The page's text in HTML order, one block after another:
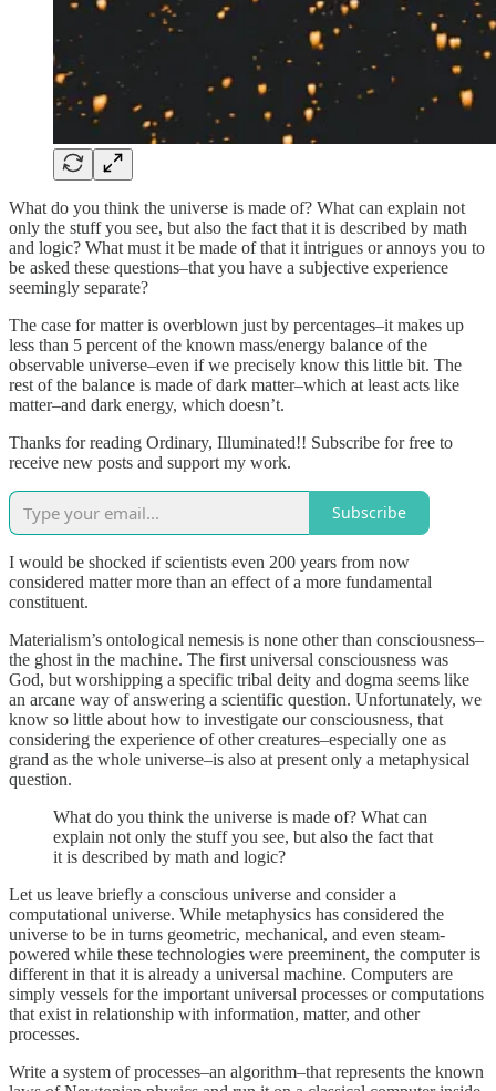
What do you think the universe is made of? What can explain not
only the stuff you see, but also the fact that it is described by math
and logic? What must it be made of that it intrigues or annoys you to
be asked these questions–that you have a subjective experience
seemingly separate?
The case for matter is overblown just by percentages–it makes up
less than 5 percent of the known mass/energy balance of the
observable universe–even if we precisely know this little bit. The
rest of the balance is made of dark matter–which at least acts like
matter–and dark energy, which doesn’t.
Thanks for reading Ordinary, Illuminated!! Subscribe for free to
receive new posts and support my work.
Subscribe
I would be shocked if scientists even 200 years from now
considered matter more than an effect of a more fundamental
constituent.
Materialism’s ontological nemesis is none other than consciousness–
the ghost in the machine. The first universal consciousness was
God, but worshipping a specific tribal deity and dogma seems like
an arcane way of answering a scientific question. Unfortunately, we
know so little about how to investigate our consciousness, that
considering the experience of other creatures–especially one as
grand as the whole universe–is also at present only a metaphysical
question.
What do you think the universe is made of? What can
explain not only the stuff you see, but also the fact that
it is described by math and logic?
Let us leave briefly a conscious universe and consider a
computational universe. While metaphysics has considered the
universe to be in turns geometric, mechanical, and even steam-
powered while these technologies were preeminent, the computer is
different in that it is already a universal machine. Computers are
simply vessels for the important universal processes or computations
that exist in relationship with information, matter, and other
processes.
Write a system of processes–an algorithm–that represents the known